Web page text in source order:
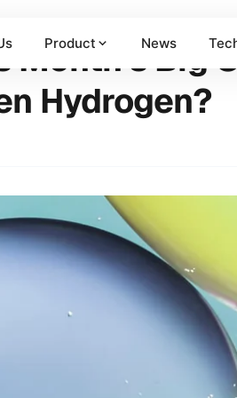
Product News
Month's Big
Hydrogen?